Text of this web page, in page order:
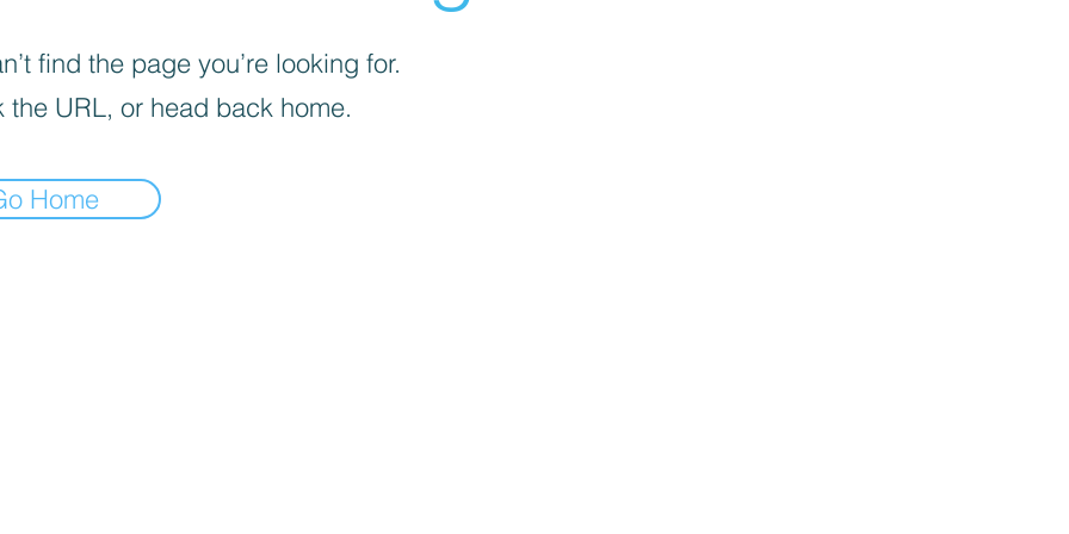
find the page you’re looking for.
the URL, or head back home.
Home